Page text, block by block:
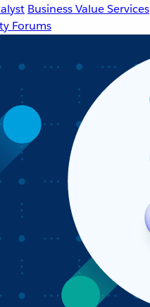
Business Value Services
Forums